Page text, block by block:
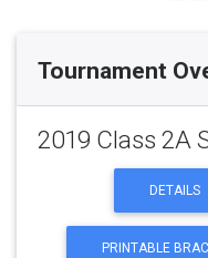
Tournament
2019 Class 2A
DETAILS
PRINTABLE